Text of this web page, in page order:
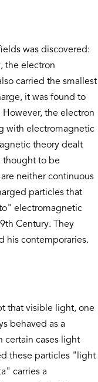
was discovered:
the electron
carried the smallest
it was found to
the electron
with electromagnetic
theory dealt
thought to be
neither continuous
particles that
electromagnetic
Century. They
his contemporaries.
that visible light, one
behaved as a
certain cases light
these particles "light
carries a